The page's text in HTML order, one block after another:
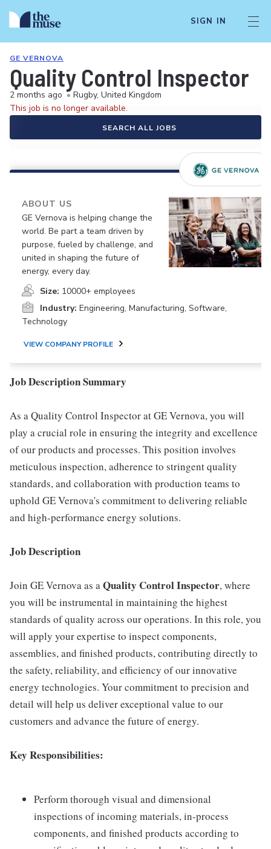
SIGN IN
GE VERNOVA
Quality Control Inspector
2 months ago • Rugby, United Kingdom
This job is no longer available.
SEARCH ALL JOBS
ABOUT US
GE Vernova is helping change the
world. Be part a team driven by
purpose, fueled by challenge, and
united in shaping the future of
energy, every day.
Size: 10000+ employees
Industry: Engineering, Manufacturing, Software,
Technology
VIEW COMPANY PROFILE
Job Description Summary
As a Quality Control Inspector at GE Vernova, you will
play a crucial role in ensuring the integrity and excellence
of our products and processes. This position involves
meticulous inspection, adherence to stringent quality
standards, and collaboration with production teams to
uphold GE Vernova's commitment to delivering reliable
and high-performance energy solutions.
Job Description
Join GE Vernova as aQuality Control Inspector, where
you will be instrumental in maintaining the highest
standards of quality across our operations. In this role, you
will apply your expertise to inspect components,
assemblies, and finished products, contributing directly to
the safety, reliability, and efficiency of our innovative
energy technologies. Your commitment to precision and
detail will help us deliver exceptional value to our
customers and advance the future of energy.
Key Responsibilities:
Perform thorough visual and dimensional
inspections of incoming materials, in-process
components, and finished products according to